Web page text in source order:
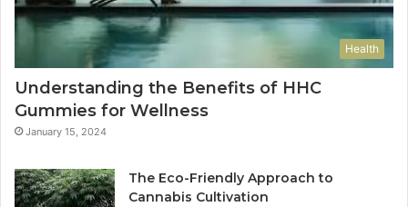
Health
Understanding the Benefits of HHC
Gummies for Wellness
January 15, 2024
The Eco-Friendly Approach to
Cannabis Cultivation